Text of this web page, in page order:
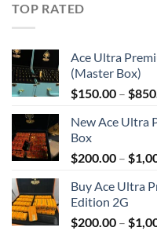
TOP RATED
Ace Ultra
(Master Box)
$150.00 – $
New Ace Ultra
Box
$200.00 – $
Buy Ace Ultra
Edition 2G
$200.00 – $